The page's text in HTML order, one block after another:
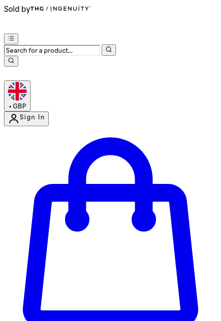
Sold by
• GBP
Sign In